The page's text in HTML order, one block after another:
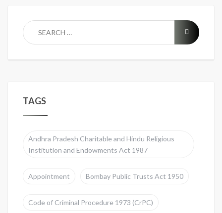
TAGS
Andhra Pradesh Charitable and Hindu Religious
Institution and Endowments Act 1987
Appointment Bombay Public Trusts Act 1950
Code of Criminal Procedure 1973 (CrPC)